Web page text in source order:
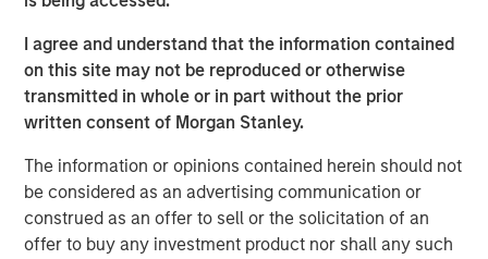
I agree and understand that the information contained
on this site may not be reproduced or otherwise
transmitted in whole or in part without the prior
written consent of Morgan Stanley.
The information or opinions contained herein should not
be considered as an advertising communication or
construed as an offer to sell or the solicitation of an
offer to buy any investment product nor shall any such
Meanwhile, back on Earth, demographic and generational
shifts are reshaping economies and consumption
patterns. Aging populations drive demand for specialized
infrastructure and services, while Millennials and Gen Z
and dopamine drive. For these younger generations, joy
is just a click away.
Read more in our Key Themes for 2025.